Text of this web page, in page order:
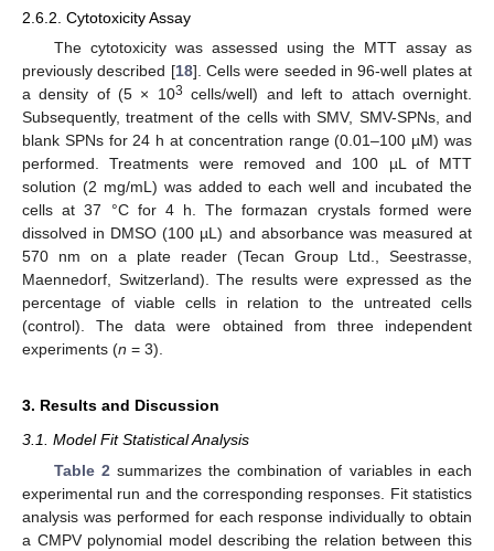
2.6.2. Cytotoxicity Assay
The cytotoxicity was assessed using the MTT assay as
previously described [18]. Cells were seeded in 96-well plates at
a density of (5 × 103 cells/well) and left to attach overnight.
Subsequently, treatment of the cells with SMV, SMV-SPNs, and
blank SPNs for 24 h at concentration range (0.01–100 µM) was
performed. Treatments were removed and 100 µL of MTT
solution (2 mg/mL) was added to each well and incubated the
cells at 37 °C for 4 h. The formazan crystals formed were
dissolved in DMSO (100 µL) and absorbance was measured at
570 nm on a plate reader (Tecan Group Ltd., Seestrasse,
Maennedorf, Switzerland). The results were expressed as the
percentage of viable cells in relation to the untreated cells
(control). The data were obtained from three independent
experiments (n = 3).
3. Results and Discussion
3.1. Model Fit Statistical Analysis
Table 2summarizes the combination of variables in each
experimental run and the corresponding responses. Fit statistics
analysis was performed for each response individually to obtain
a CMPV polynomial model describing the relation between this